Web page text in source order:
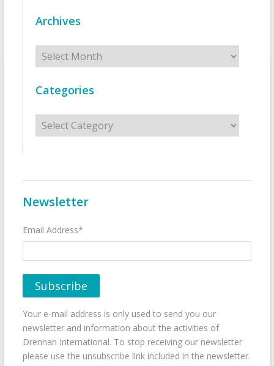
Archives
Archives
Categories
Categories
Newsletter
Email Address*
Your e-mail address is only used to send you our
newsletter and information about the activities of
Drennan International. To stop receiving our newsletter
please use the unsubscribe link included in the newsletter.